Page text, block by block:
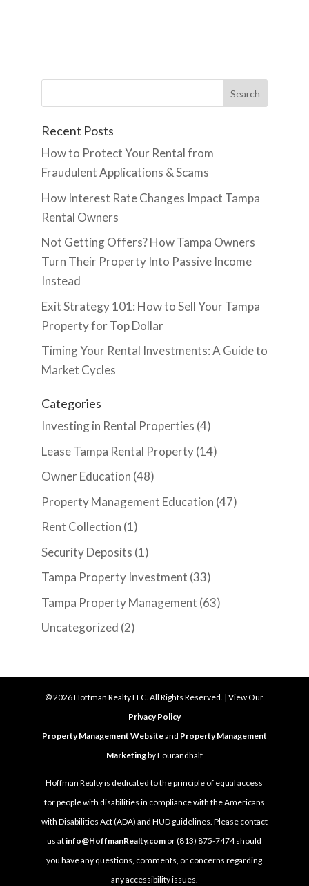
Recent Posts
How to Protect Your Rental from
Fraudulent Applications & Scams
How Interest Rate Changes Impact Tampa
Rental Owners
Not Getting Offers? How Tampa Owners
Turn Their Property Into Passive Income
Instead
Exit Strategy 101: How to Sell Your Tampa
Property for Top Dollar
Timing Your Rental Investments: A Guide to
Market Cycles
Categories
Investing in Rental Properties (4)
Lease Tampa Rental Property(14)
Owner Education (48)
Property Management Education (47)
Rent Collection (1)
Security Deposits (1)
Tampa Property Investment (33)
Tampa Property Management (63)
Uncategorized (2)
©2026Hoffman Realty LLC. All Rights Reserved. | View Our
Privacy Policy
Property Management Websiteand Property Management
Marketingby Fourandhalf
Hoffman Realty is dedicated to the principle of equal access
for people with disabilities in compliance with the Americans
with Disabilities Act (ADA) and HUD guidelines. Please contact
us atinfo@HoffmanRealty.com or (813) 875-7474 should
you have any questions, comments, or concerns regarding
any accessibility issues.